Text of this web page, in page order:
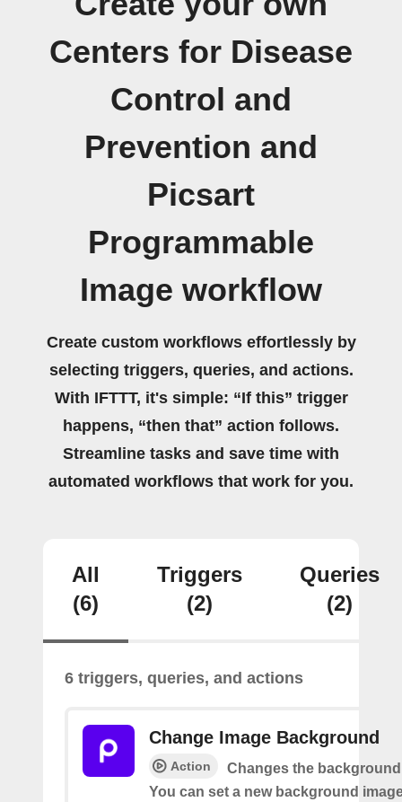
Centers for Disease
Control and
Prevention and
Picsart
Programmable
Image workflow
Create custom workflows effortlessly by
selecting triggers, queries, and actions.
With IFTTT, it's simple: “If this” trigger
happens, “then that” action follows.
Streamline tasks and save time with
automated workflows that work for you.
All
(6)
Triggers
(2)
Queries
(2)
6 triggers, queries, and actions
Change Image Background
Action
Changes the
You can set a new background